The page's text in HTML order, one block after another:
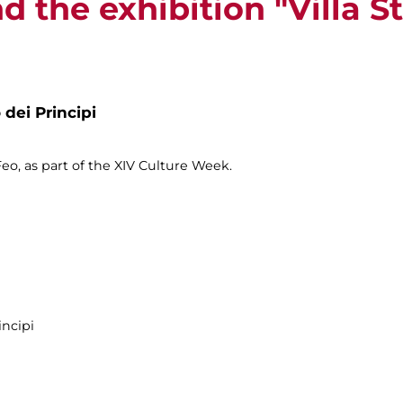
the exhibition "Villa
dei Principi
as part of the XIV Culture Week.